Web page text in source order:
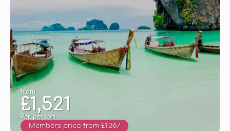
from
£1,521
Per person
Members price from £1,387